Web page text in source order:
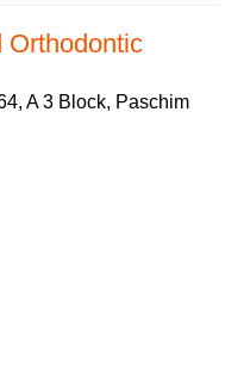
Orthodontic
A 3 Block, Paschim